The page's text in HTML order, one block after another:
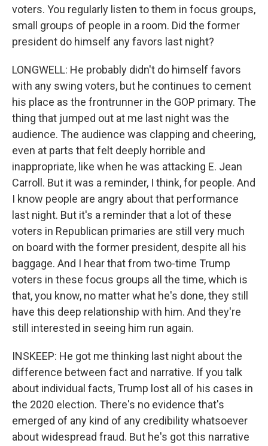
voters. You regularly listen to them in focus groups,
small groups of people in a room. Did the former
president do himself any favors last night?
LONGWELL: He probably didn't do himself favors
with any swing voters, but he continues to cement
his place as the frontrunner in the GOP primary. The
thing that jumped out at me last night was the
audience. The audience was clapping and cheering,
even at parts that felt deeply horrible and
inappropriate, like when he was attacking E. Jean
Carroll. But it was a reminder, I think, for people. And
I know people are angry about that performance
last night. But it's a reminder that a lot of these
voters in Republican primaries are still very much
on board with the former president, despite all his
baggage. And I hear that from two-time Trump
voters in these focus groups all the time, which is
that, you know, no matter what he's done, they still
have this deep relationship with him. And they're
still interested in seeing him run again.
INSKEEP: He got me thinking last night about the
difference between fact and narrative. If you talk
about individual facts, Trump lost all of his cases in
the 2020 election. There's no evidence that's
emerged of any kind of any credibility whatsoever
about widespread fraud. But he's got this narrative